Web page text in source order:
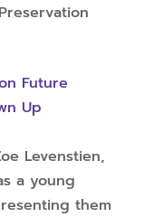
Future
Up
Levenstien,
a young
them